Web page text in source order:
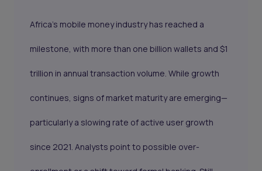
Africa’s mobile money industry has reached a
milestone, with more than one billion wallets and $1
trillion in annual transaction volume. While growth
continues, signs of market maturity are emerging—
particularly a slowing rate of active user growth
since 2021. Analysts point to possible over-